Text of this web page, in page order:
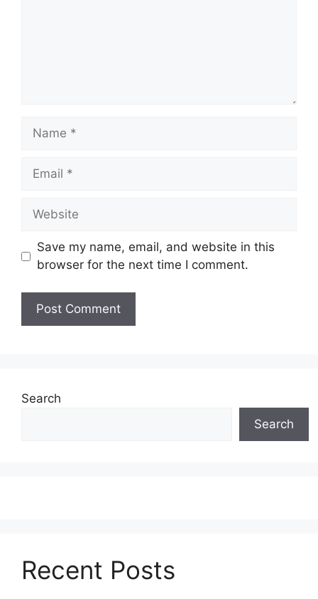
Name
Email
Website
Save my name, email, and website in this
browser for the next time I comment.
Search
Search
Recent Posts